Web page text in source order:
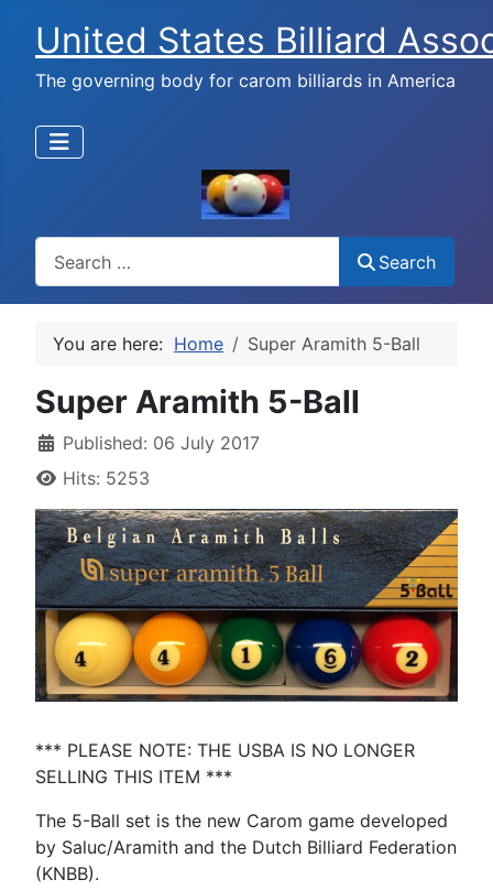
United States Billiard
The governing body for carom billiards in America
Search
You are here: Home Super Aramith 5-Ball
Super Aramith 5-Ball
Published: 06 July 2017
Hits: 5253
*** PLEASE NOTE: THE USBA IS NO LONGER
SELLING THIS ITEM ***
The 5-Ball set is the new Carom game developed
by Saluc/Aramith and the Dutch Billiard Federation
(KNBB).